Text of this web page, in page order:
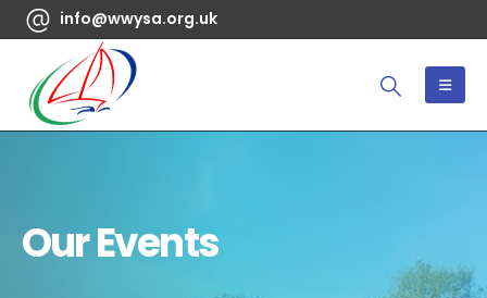
info@wwysa.org.uk
Our Events